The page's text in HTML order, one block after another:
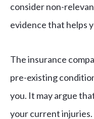
consider non-
evidence that helps
The insurance
pre-existing
you. It may argue
your current injuries.